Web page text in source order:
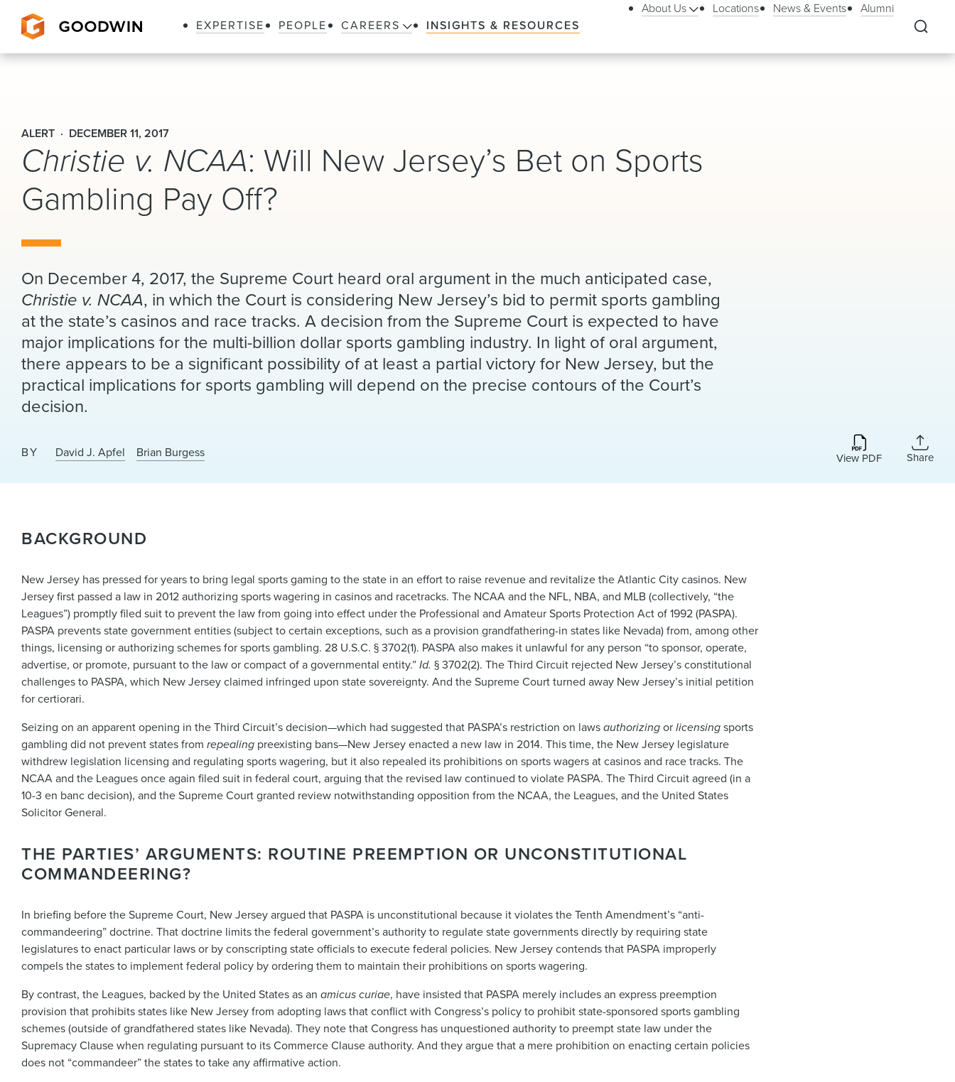
EXPERTISE PEOPLE CAREERS INSIGHTS & RESOURCES
About Us Locations News & Events Alumni
ALERT DECEMBER 11, 2017
Christie v. NCAA: Will New Jersey’s Bet on Sports
Gambling Pay Off?
On December 4, 2017, the Supreme Court heard oral argument in the much anticipated case,
Christie v. NCAA, in which the Court is considering New Jersey’s bid to permit sports gambling
at the state’s casinos and race tracks. A decision from the Supreme Court is expected to have
major implications for the multi-billion dollar sports gambling industry. In light of oral argument,
there appears to be a significant possibility of at least a partial victory for New Jersey, but the
practical implications for sports gambling will depend on the precise contours of the Court’s
decision.
BY David J. Apfel Brian Burgess View PDF Share
BACKGROUND
New Jersey has pressed for years to bring legal sports gaming to the state in an effort to raise revenue and revitalize the Atlantic City casinos. New
Jersey first passed a law in 2012 authorizing sports wagering in casinos and racetracks. The NCAA and the NFL, NBA, and MLB (collectively, “the
Leagues”) promptly filed suit to prevent the law from going into effect under the Professional and Amateur Sports Protection Act of 1992 (PASPA).
PASPA prevents state government entities (subject to certain exceptions, such as a provision grandfathering-in states like Nevada) from, among other
things, licensing or authorizing schemes for sports gambling. 28 U.S.C. § 3702(1). PASPA also makes it unlawful for any person “to sponsor, operate,
advertise, or promote, pursuant to the law or compact of a governmental entity.”Id.§ 3702(2). The Third Circuit rejected New Jersey’s constitutional
challenges to PASPA, which New Jersey claimed infringed upon state sovereignty. And the Supreme Court turned away New Jersey’s initial petition
for certiorari.
Seizing on an apparent opening in the Third Circuit’s decision—which had suggested that PASPA’s restriction on lawsauthorizingorlicensingsports
gambling did not prevent states fromrepealing preexisting bans—New Jersey enacted a new law in 2014. This time, the New Jersey legislature
withdrew legislation licensing and regulating sports wagering, but it also repealed its prohibitions on sports wagers at casinos and race tracks. The
NCAA and the Leagues once again filed suit in federal court, arguing that the revised law continued to violate PASPA. The Third Circuit agreed (in a
10-3 en banc decision), and the Supreme Court granted review notwithstanding opposition from the NCAA, the Leagues, and the United States
Solicitor General.
THE PARTIES’ ARGUMENTS: ROUTINE PREEMPTION OR UNCONSTITUTIONAL
COMMANDEERING?
In briefing before the Supreme Court, New Jersey argued that PASPA is unconstitutional because it violates the Tenth Amendment’s “anti-
commandeering” doctrine. That doctrine limits the federal government’s authority to regulate state governments directly by requiring state
legislatures to enact particular laws or by conscripting state officials to execute federal policies. New Jersey contends that PASPA improperly
compels the states to implement federal policy by ordering them to maintain their prohibitions on sports wagering.
By contrast, the Leagues, backed by the United States as anamicus curiae, have insisted that PASPA merely includes an express preemption
provision that prohibits states like New Jersey from adopting laws that conflict with Congress’s policy to prohibit state-sponsored sports gambling
schemes (outside of grandfathered states like Nevada). They note that Congress has unquestioned authority to preempt state law under the
Supremacy Clause when regulating pursuant to its Commerce Clause authority. And they argue that a mere prohibition on enacting certain policies
does not “commandeer” the states to take any affirmative action.